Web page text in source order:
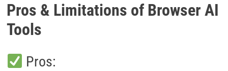
Pros & Limitations of Browser AI
Tools
Pros: